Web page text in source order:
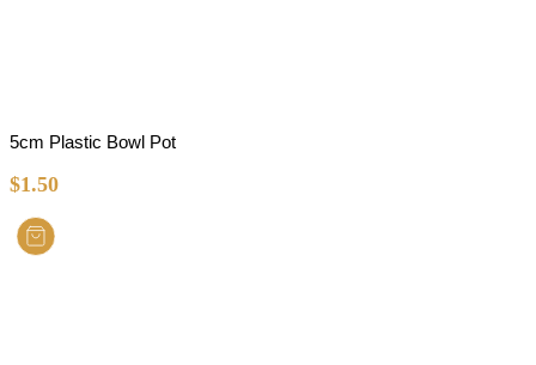
5cm Plastic Bowl Pot
$1.50